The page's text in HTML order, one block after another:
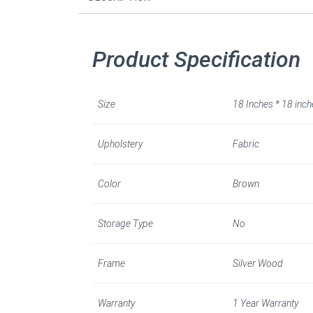
Product Specification
Size 18 Inches * 18
Upholstery Fabric
Color Brown
Storage Type No
Frame Silver Wood
Warranty 1 Year Warranty